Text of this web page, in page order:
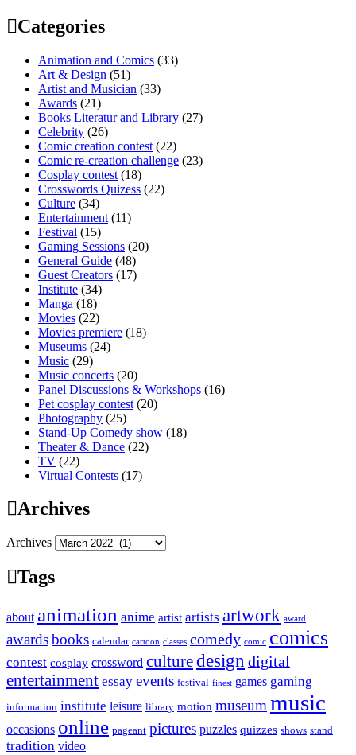
Categories
Animation and Comics (33)
Art & Design (51)
Artist and Musician (33)
Awards (21)
Books Literatur and Library (27)
Celebrity (26)
Comic creation contest (22)
Comic re-creation challenge (23)
Cosplay contest (18)
Crosswords Quizess (22)
Culture (34)
Entertainment (11)
Festival (15)
Gaming Sessions (20)
General Guide (48)
Guest Creators (17)
Institute (34)
Manga (18)
Movies (22)
Movies premiere (18)
Museums (24)
Music (29)
Music concerts (20)
Panel Discussions & Workshops (16)
Pet cosplay contest (20)
Photography (25)
Stand-Up Comedy show (18)
Theater & Dance (22)
TV (22)
Virtual Contests (17)
Archives
Archives
Tags
about animation anime artist artists artwork award
awardsbooks calendar cartoon classes comedy comic comics
contest cosplay crossword culturedesign digital
entertainment essay events festival finest games gaming
information institute leisure library motion museum music
occasions online pageant pictures puzzles quizzes shows stand
tradition video